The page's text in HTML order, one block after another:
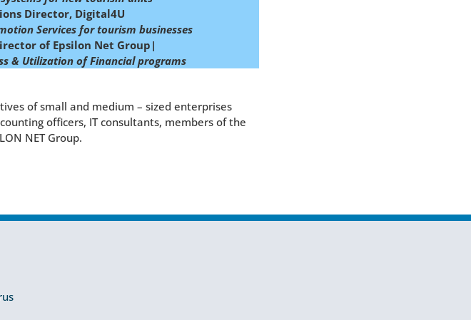
Director, Digital4U
Services for tourism businesses
of Epsilon Net Group|
& Utilization of Financial programs
of small and medium – sized enterprises
officers, IT consultants, members of the
NET Group.